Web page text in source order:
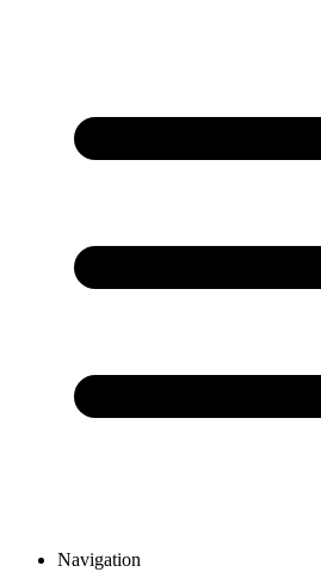
Navigation